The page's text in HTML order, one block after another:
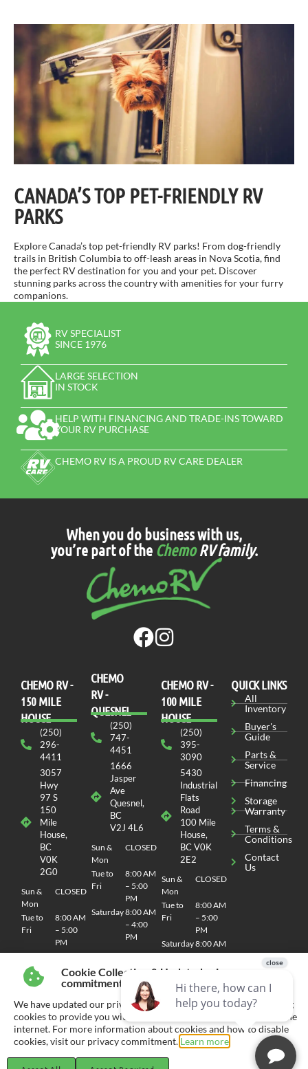
CANADA’S TOP PET-FRIENDLY RV
PARKS
Explore Canada’s top pet-friendly RV parks! From dog-friendly
trails in British Columbia to off-leash areas in Nova Scotia, find
the perfect RV destination for you and your pet. Discover
stunning parks across the country with amenities for your furry
companions.
RV SPECIALIST
SINCE 1976
LARGE SELECTION
IN STOCK
HELP WITH FINANCING AND TRADE-INS TOWARD
YOUR RV PURCHASE
CHEMO RV IS A PROUD RV CARE DEALER
When you do business with us,
you’re part of the ChemoRV family.
CHEMO RV -
150 MILE
HOUSE
(250)
296-
4411
3057
Hwy
97 S
150
Mile
House,
BC
V0K
2G0
Sun &
Mon
CLOSED
Tue to
Fri
8:00 AM
– 5:00
PM
Saturday8:00 AM
– 4:00
PM
CHEMO
RV -
QUESNEL
(250)
747-
4451
1666
Jasper
Ave
Quesnel,
BC
V2J 4L6
Sun &
Mon
CLOSED
Tue to
Fri
8:00 AM
– 5:00
PM
Saturday8:00 AM
– 4:00
PM
СHEMO RV -
100 MILE
HOUSE
(250)
395-
3090
5430
Industrial
Flats
Road
100 Mile
House,
BC V0K
2E2
Sun &
Mon
CLOSED
Tue to
Fri
8:00 AM
– 5:00
PM
Saturday8:00 AM
– 4:00
PM
QUICK LINKS
All
Inventory
Buyer's
Guide
Parts &
Service
Financing
Storage
Warranty
Terms &
Conditions
Contact
Us
© 2026 CHEMO RV SITEMAP | SITE DESIGN AND DEVELOPMENT BY RVC MARKETING
Cookie Collection & Updated privacy
commitment
We have updated our privacy commitment and are now collecting
cookies to provide you with ads tailored to your interest across the
internet. For more information about cookies and how to disable
cookies, visit our privacy commitment. Learn more